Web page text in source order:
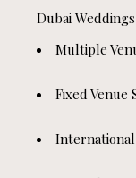
Dubai
Multiple
Fixed Venue